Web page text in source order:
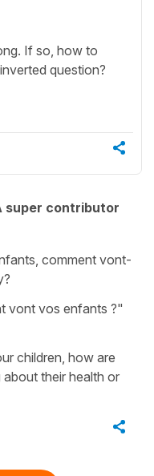
If so, how to
question?
super contributor
comment vont-
vont vos enfants ?"
children, how are
their health or